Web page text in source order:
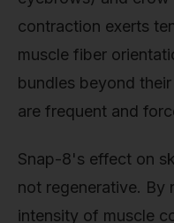
contraction exerts
muscle fiber
bundles beyond
are frequent and
Snap-8's effect on
not regenerative. By
intensity of muscle